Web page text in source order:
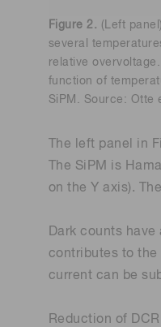
Figure 2. (Left
several
relative
function of
SiPM. Source: Otte
The left panel in
The SiPM is
on the Y axis).
Dark counts
contributes to the
current can be
Reduction of